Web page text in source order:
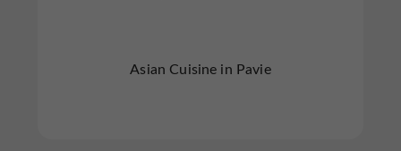
Asian Cuisine in Pavie